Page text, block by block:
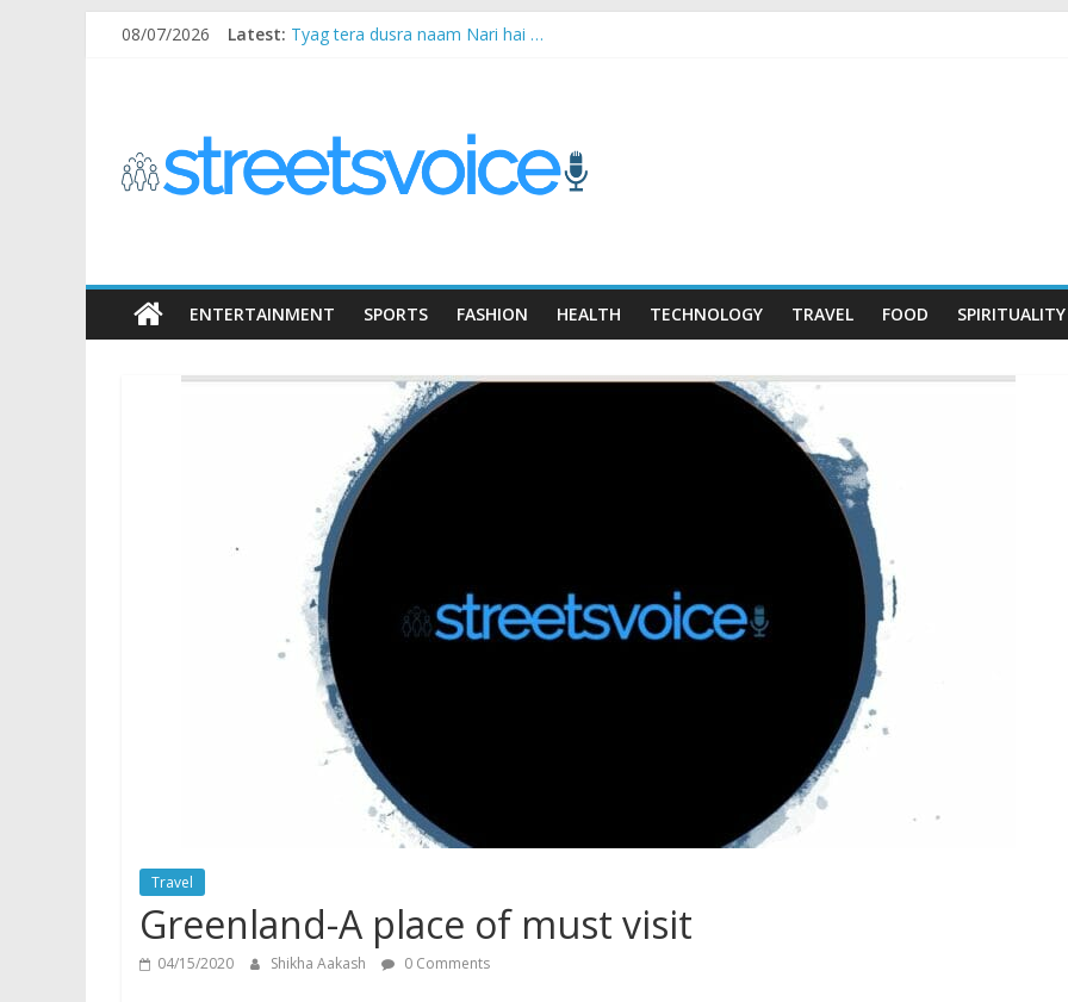
08/07/2026 Latest: Tyag tera dusra naam Nari hai …
Chal iss safar ko aazmaalein ..
VOICE
common
man
does
ENTERTAINMENT SPORTS FASHION HEALTH TECHNOLOGY TRAVEL FOOD SPIRITUALITY
Travel
Greenland-A place of must visit
04/15/2020 Shikha Aakash 0 Comments